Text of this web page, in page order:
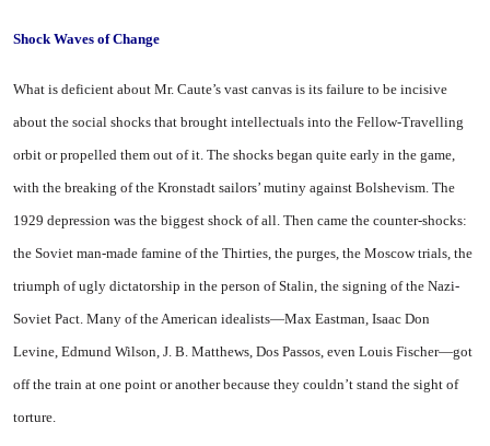
Shock Waves of Change
What is deficient about Mr. Caute’s vast canvas is its failure to be incisive
about the social shocks that brought intellectuals into the Fellow-Travelling
orbit or propelled them out of it. The shocks began quite early in the game,
with the breaking of the Kronstadt sailors’ mutiny against Bolshevism. The
1929 depression was the biggest shock of all. Then came the counter-shocks:
the Soviet man-made famine of the Thirties, the purges, the Moscowtrials, the
triumph of ugly dictatorship in the person of Stalin, the signing of the Nazi-
Soviet Pact. Many of the American idealists—Max Eastman, Isaac Don
Levine, Edmund Wilson, J. B. Matthews, Dos Passos, even Louis Fischer—got
off the train at one point or another because they couldn’t stand the sight of
torture.